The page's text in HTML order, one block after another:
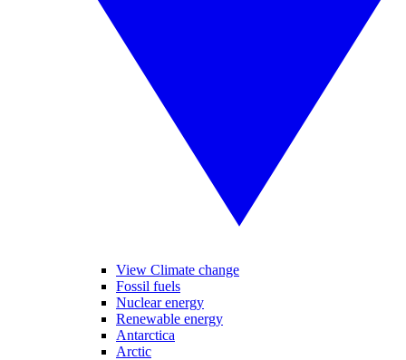
View Climate change
Fossil fuels
Nuclear energy
Renewable energy
Antarctica
Arctic